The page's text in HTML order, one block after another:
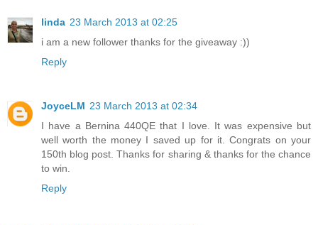
linda 23 March 2013 at 02:25
i am a new follower thanks for the giveaway :))
Reply
JoyceLM 23 March 2013 at 02:34
I have a Bernina 440QE that I love. It was expensive but
well worth the money I saved up for it. Congrats on your
150th blog post. Thanks for sharing & thanks for the chance
to win.
Reply